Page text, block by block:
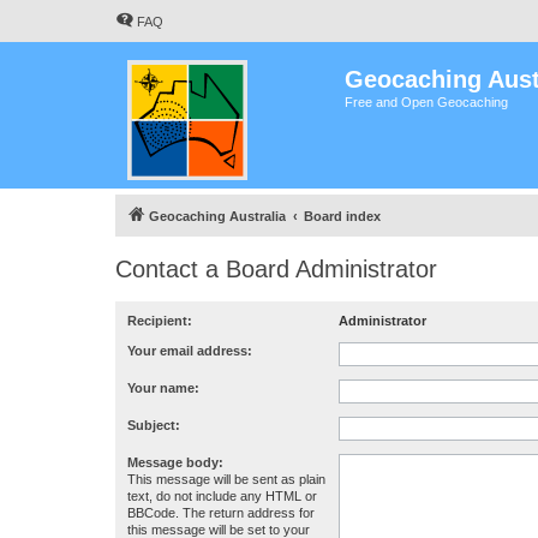
FAQ
Geocaching
Free and Open Geocaching
Geocaching Australia Board index
Contact a Board Administrator
Recipient: Administrator
Your email address:
Your name:
Subject:
Message body:
This message will be sent as plain
text, do not include any HTML or
BBCode. The return address for
this message will be set to your